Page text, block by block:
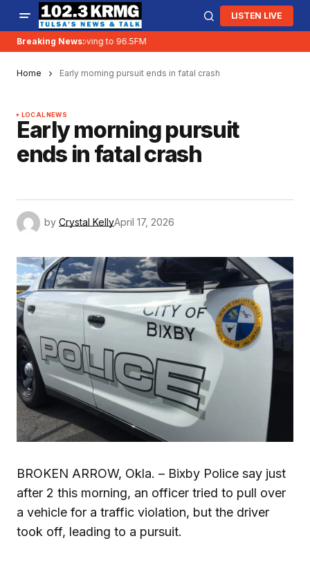
LISTEN LIVE
Breaking News:
KRMG is moving to 96.5FM
Home Early morning pursuit ends in fatal crash
LOCAL NEWS
Early morning pursuit
ends in fatal crash
by Crystal KellyApril 17, 2026
BROKEN ARROW, Okla. – Bixby Police say just
after 2 this morning, an officer tried to pull over
a vehicle for a traffic violation, but the driver
took off, leading to a pursuit.